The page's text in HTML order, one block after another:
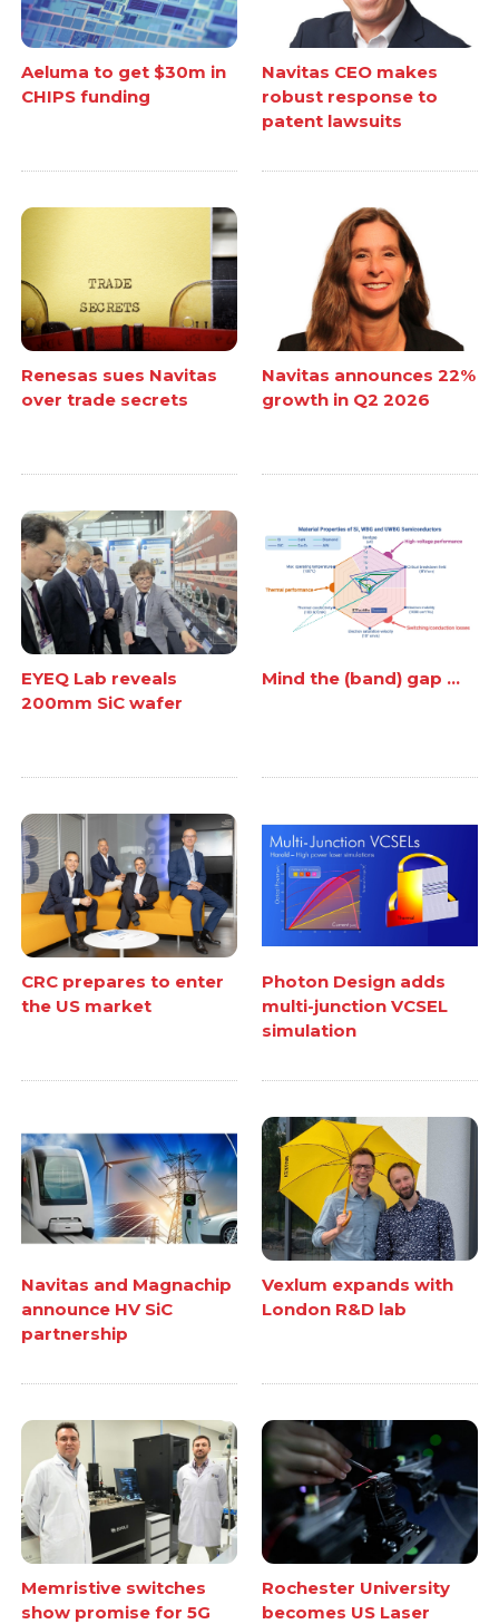
Aeluma to get $30m in
CHIPS funding
Navitas CEO makes
robust response to
patent lawsuits
Renesas sues Navitas
over trade secrets
Navitas announces 22%
growth in Q2 2026
EYEQ Lab reveals
200mm SiC wafer
Mind the (band) gap ...
CRC prepares to enter
the US market
Photon Design adds
multi-junction VCSEL
simulation
Navitas and Magnachip
announce HV SiC
partnership
Vexlum expands with
London R&D lab
Memristive switches
show promise for 5G
Rochester University
becomes US Laser